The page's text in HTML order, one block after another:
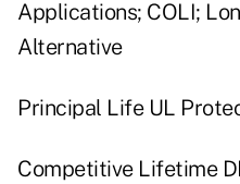
Applications; COLI;
Alternative
Principal Life UL
Competitive Lifetime